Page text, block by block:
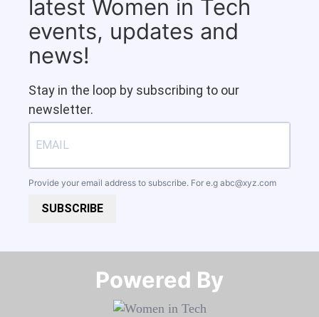
latest Women in Tech
events, updates and
news!
Stay in the loop by subscribing to our
newsletter.
Provide your email address to subscribe. For e.g abc@xyz.com
SUBSCRIBE
Powered By​​​​​​​